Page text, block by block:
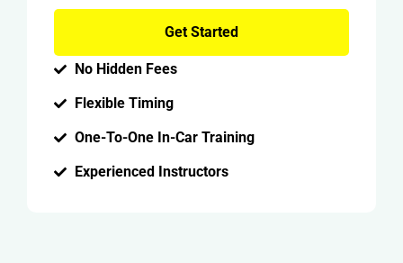
Get Started
No Hidden Fees
Flexible Timing
One-To-One In-Car Training
Experienced Instructors